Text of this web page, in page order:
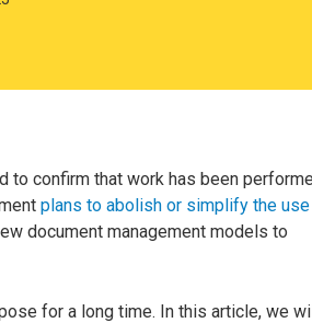
to confirm that work has been
plans to abolish or simplify the
document management models to
for a long time. In this article, we